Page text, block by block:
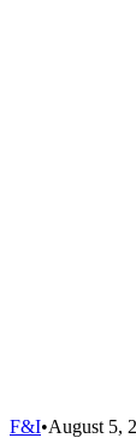
F&I•August 5,